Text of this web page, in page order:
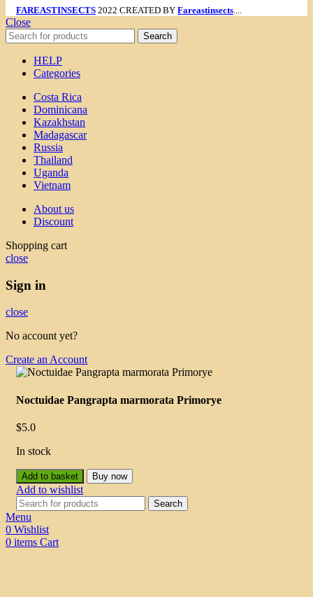
FAREASTINSECTS 2022 CREATED BY Fareastinsects
Close
Search
HELP
Categories
Costa Rica
Dominicana
Kazakhstan
Madagascar
Russia
Thailand
Uganda
Vietnam
About us
Discount
Shopping cart
close
Sign in
close
No account yet?
Create an Account
Noctuidae Pangrapta marmorata Primorye
$5.0
In stock
Add to basket Buy now
Add to wishlist
Search
Menu
0 Wishlist
0 items Cart